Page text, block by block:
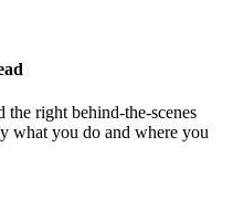
the right behind-the-scenes
what you do and where you